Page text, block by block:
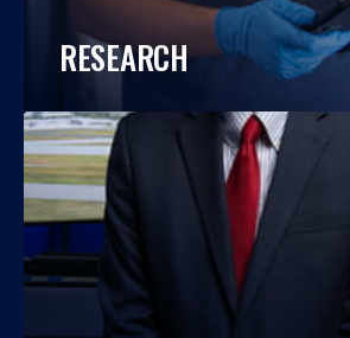
RESEARCH